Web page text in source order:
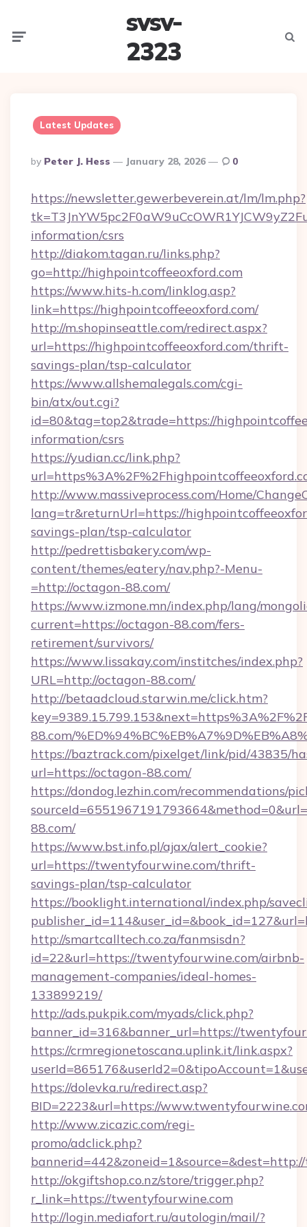
svsv-
2323
Latest Updates
Posted
By
By Peter J. Hess January 28, 2026 0
https://newsletter.gewerbeverein.at/lm/lm.php?
information/csrs
http://diakom.tagan.ru/links.php?
go=http://highpointcoffeeoxford.com
https://www.hits-h.com/linklog.asp?
link=https://highpointcoffeeoxford.com/
http://m.shopinseattle.com/redirect.aspx?
url=https://highpointcoffeeoxford.com/thrift-
savings-plan/tsp-calculator
https://www.allshemalegals.com/cgi-
bin/atx/out.cgi?
id=80&tag=top2&trade=https://
information/csrs
https://yudian.cc/link.php?
http://www.massiveprocess.com/Home/
lang=tr&returnUrl=https://
savings-plan/tsp-calculator
http://pedrettisbakery.com/wp-
content/themes/eatery/nav.php?-Menu-
=http://octagon-88.com/
https://www.izmone.mn/index.php/lang/
current=https://octagon-88.com/fers-
retirement/survivors/
https://www.lissakay.com/institches/index.php?
URL=http://octagon-88.com/
http://betaadcloud.starwin.me/click.htm?
88.com/
https://baztrack.com/pixelget/link/pid/43835/
url=https://octagon-88.com/
https://dondog.lezhin.com/recommendations/
88.com/
https://www.bst.info.pl/ajax/alert_cookie?
url=https://twentyfourwine.com/thrift-
savings-plan/tsp-calculator
https://booklight.international/index.php/
http://smartcalltech.co.za/fanmsisdn?
id=22&url=https://twentyfourwine.com/airbnb-
management-companies/ideal-homes-
133899219/
http://ads.pukpik.com/myads/click.php?
banner_id=316&banner_url=https://
https://crmregionetoscana.uplink.it/link.aspx?
https://dolevka.ru/redirect.asp?
BID=2223&url=https://
http://www.zicazic.com/regi-
promo/adclick.php?
http://okgiftshop.co.nz/store/trigger.php?
r_link=https://twentyfourwine.com
http://login.mediafort.ru/autologin/mail/?